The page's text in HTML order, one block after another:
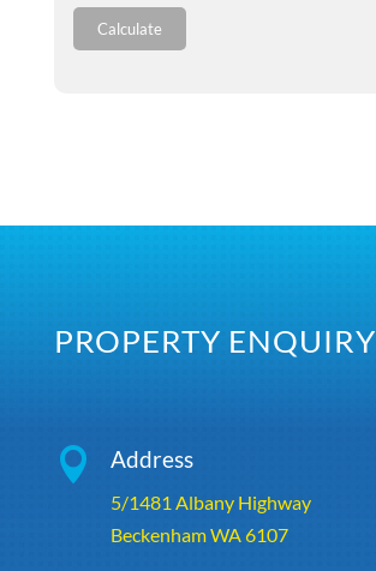
Calculate
PROPERTY ENQUIRY
 Address
5/1481 Albany Highway
Beckenham WA 6107